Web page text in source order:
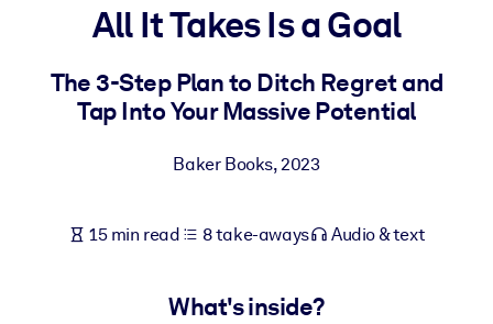
For LMS/LXP
Bring bite-sized, verified knowledge into your LMS/LXP for
For Corporate Libraries
knowledge.
Fuel your AI systems with reliable, structured knowledge to
All It Takes Is a Goal
The 3-Step Plan to Ditch Regret and
Tap Into Your Massive Potential
Baker Books,2023
15 min read 8 take-aways Audio & text
What's inside?